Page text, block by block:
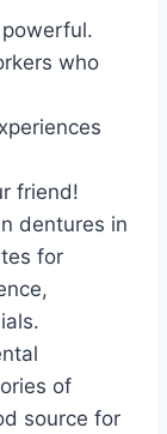
who
friend!
dentures in
for
of
source for